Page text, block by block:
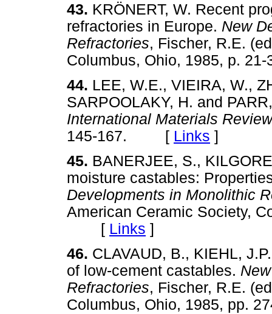
43. KRÖNERT, W. Recent
refractories in Europe. New
Refractories, Fischer, R.E.
Columbus, Ohio, 1985,
44. LEE, W.E., VIEIRA, W.,
SARPOOLAKY, H. and
International Materials
145-167. [ Links ]
45. BANERJEE, S.,
moisture castables:
Developments in Monolithic
American Ceramic Society,
[ Links ]
46. CLAVAUD, B., KIEHL,
of low-cement castables.
Refractories, Fischer, R.E.
Columbus, Ohio, 1985,